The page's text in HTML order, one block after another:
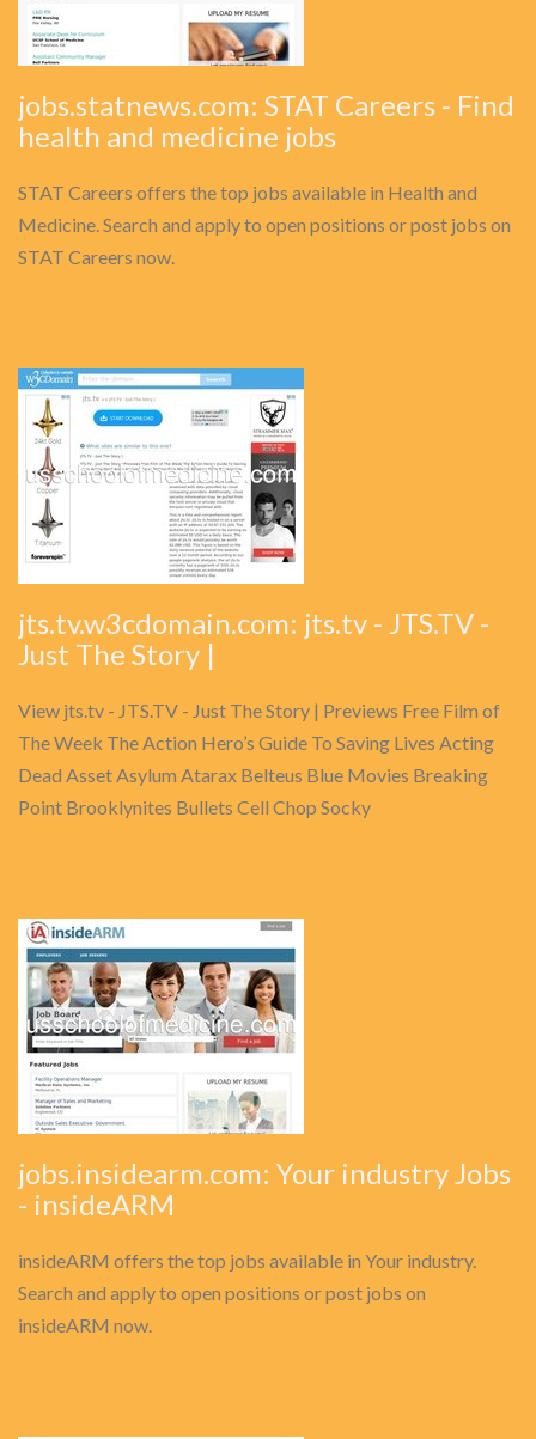
jobs.statnews.com: STAT Careers - Find
health and medicine jobs
STAT Careers offers the top jobs available in Health and
Medicine. Search and apply to open positions or post jobs on
STAT Careers now.
jts.tv.w3cdomain.com: jts.tv - JTS.TV -
Just The Story |
View jts.tv - JTS.TV - Just The Story | Previews Free Film of
The Week The Action Hero’s Guide To Saving Lives Acting
Dead Asset Asylum Atarax Belteus Blue Movies Breaking
Point Brooklynites Bullets Cell Chop Socky
jobs.insidearm.com: Your industry Jobs
- insideARM
insideARM offers the top jobs available in Your industry.
Search and apply to open positions or post jobs on
insideARM now.